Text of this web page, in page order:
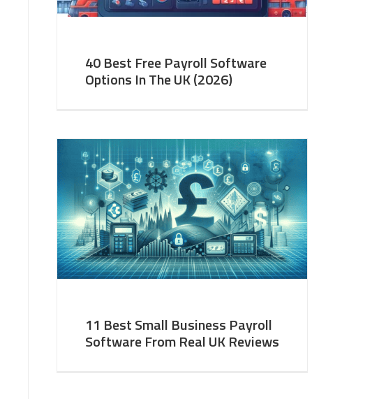
40 Best Free Payroll Software
Options In The UK (2026)
11 Best Small Business Payroll
Software From Real UK Reviews